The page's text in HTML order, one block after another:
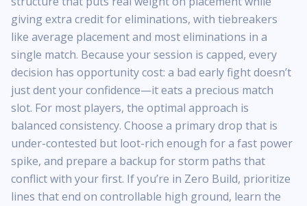
giving extra credit for eliminations, with tiebreakers
like average placement and most eliminations in a
single match. Because your session is capped, every
decision has opportunity cost: a bad early fight doesn’t
just dent your confidence—it eats a precious match
slot. For most players, the optimal approach is
balanced consistency. Choose a primary drop that is
under-contested but loot-rich enough for a fast power
spike, and prepare a backup for storm paths that
conflict with your first. If you’re in Zero Build, prioritize
lines that end on controllable high ground, learn the